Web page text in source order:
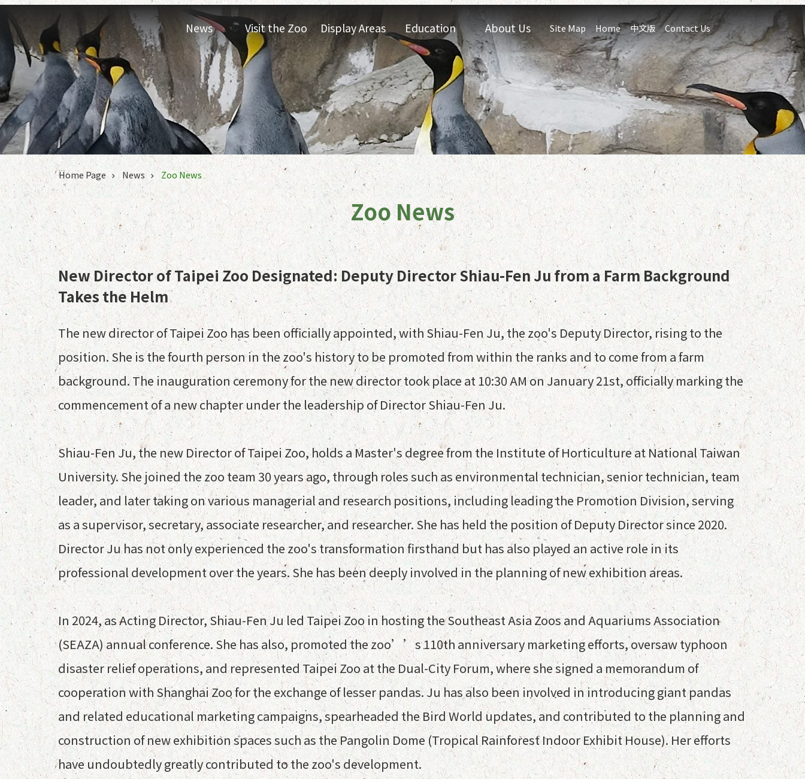
Jump to the content zone at the center
:::
Site Map Home 中文版 Contact Us
News Visit the Zoo Display Areas Education About Us
:::
Home Page News Zoo News
Zoo News
New Director of Taipei Zoo Designated: Deputy Director Shiau-Fen Ju from a Farm Background
Takes the Helm
The new director of Taipei Zoo has been officially appointed, with Shiau-Fen Ju, the zoo's Deputy Director, rising to the
position. She is the fourth person in the zoo's history to be promoted from within the ranks and to come from a farm
background. The inauguration ceremony for the new director took place at 10:30 AM on January 21st, officially marking the
commencement of a new chapter under the leadership of Director Shiau-Fen Ju.
Shiau-Fen Ju, the new Director of Taipei Zoo, holds a Master's degree from the Institute of Horticulture at National Taiwan
University. She joined the zoo team 30 years ago, through roles such as environmental technician, senior technician, team
leader, and later taking on various managerial and research positions, including leading the Promotion Division, serving
as a supervisor, secretary, associate researcher, and researcher. She has held the position of Deputy Director since 2020.
Director Ju has not only experienced the zoo's transformation firsthand but has also played an active role in its
professional development over the years. She has been deeply involved in the planning of new exhibition areas.
In 2024, as Acting Director, Shiau-Fen Ju led Taipei Zoo in hosting the Southeast Asia Zoos and Aquariums Association
(SEAZA) annual conference. She has also, promoted the zoo’’s 110th anniversary marketing efforts, oversaw typhoon
disaster relief operations, and represented Taipei Zoo at the Dual-City Forum, where she signed a memorandum of
cooperation with Shanghai Zoo for the exchange of lesser pandas. Ju has also been involved in introducing giant pandas
and related educational marketing campaigns, spearheaded the Bird World updates, and contributed to the planning and
construction of new exhibition spaces such as the Pangolin Dome (Tropical Rainforest Indoor Exhibit House). Her efforts
have undoubtedly greatly contributed to the zoo's development.